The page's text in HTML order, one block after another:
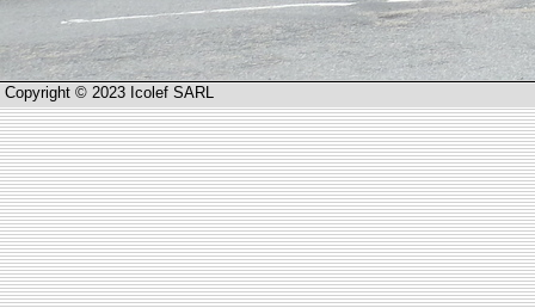
Copyright © 2023 Icolef SARL